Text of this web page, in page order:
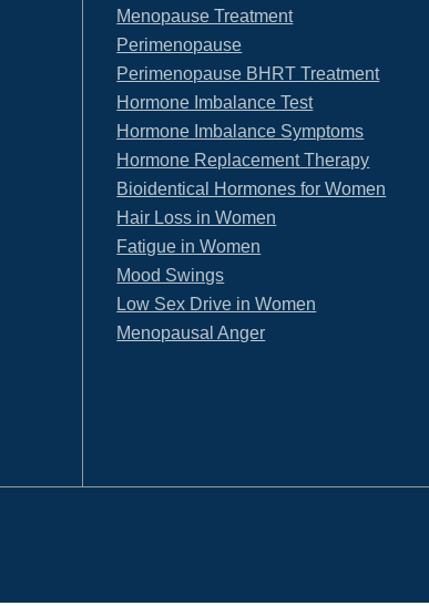
Menopause Treatment
Perimenopause
Perimenopause BHRT Treatment
Hormone Imbalance Test
Hormone Imbalance Symptoms
Hormone Replacement Therapy
Bioidentical Hormones for Women
Hair Loss in Women
Fatigue in Women
Mood Swings
Low Sex Drive in Women
Menopausal Anger